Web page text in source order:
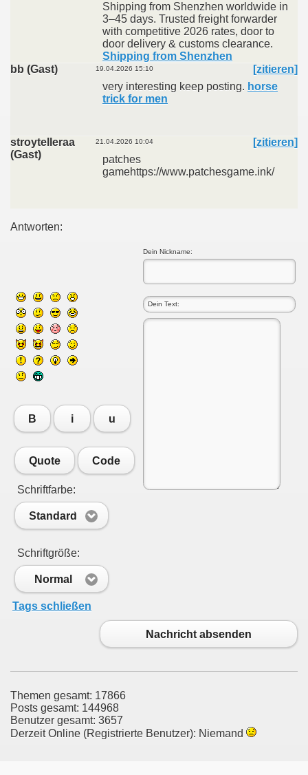
Shipping from Shenzhen worldwide in
3–45 days. Trusted freight forwarder
with competitive 2026 rates, door to
door delivery & customs clearance.
Shipping from Shenzhen
bb (Gast)
19.04.2026 15:10
[zitieren]
very interesting keep posting. horse
trick for men
stroytelleraa
(Gast)
21.04.2026 10:04
[zitieren]
patches
gamehttps://www.patchesgame.ink/
Antworten:
Dein Nickname:
B i u
Quote Code
Schriftfarbe:
Standard
Schriftgröße:
Normal
Tags schließen
Nachricht absenden
Themen gesamt: 17866
Posts gesamt: 144968
Benutzer gesamt: 3657
Derzeit Online (Registrierte Benutzer): Niemand